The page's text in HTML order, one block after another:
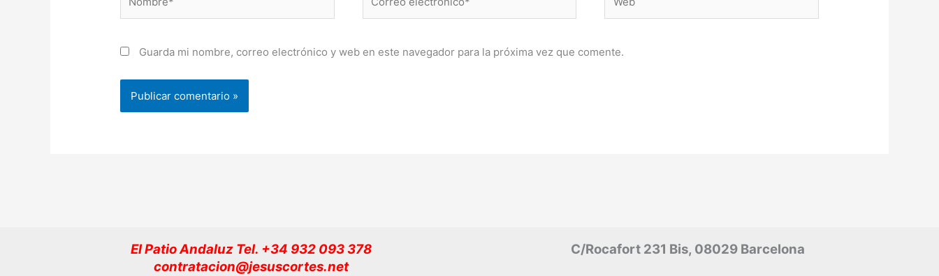
electrónico*
Guarda mi nombre, correo electrónico y web en este navegador para la próxima vez que comente.
El Patio Andaluz Tel. +34 932 093 378
contratacion@jesuscortes.net
C/Rocafort 231 Bis, 08029 Barcelona